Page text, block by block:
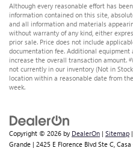
wellrounded dont stay
23 Gal. Fuel Tank
Single Stainless Steel
Auto Locking Hubs
Short And Long Arm
Solid Axle Rear
Regenerative 4-Wheel
Electric Parking Brake
Lithium Ion (li-Ion)
Although every reasonable effort has
information contained on this site,
and all information and materials
without warranty of any kind, either
prior sale. Price does not include
documentation fee. Additional
increase the overall transaction amount.
not currently in our inventory (Not in
location within a reasonable date from
week.
Copyright © 2026 by DealerOn | Sitemap |
Grande | 2425 E Florence Blvd Ste C, Casa